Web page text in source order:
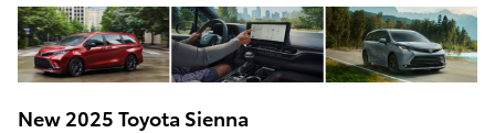
New 2025 Toyota Sienna